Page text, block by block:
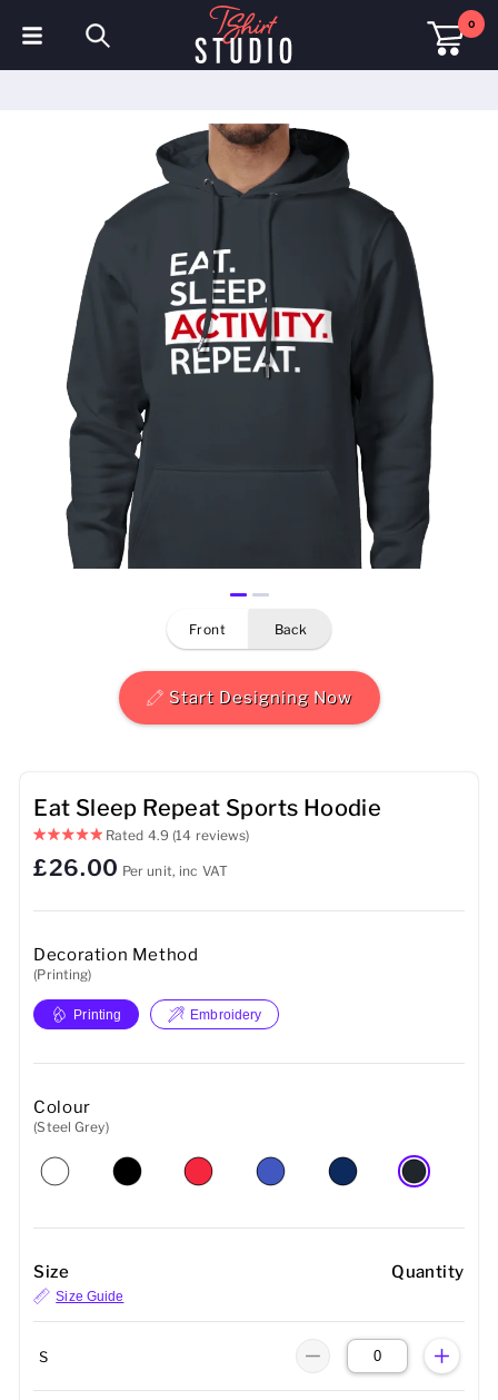
0
Sweatshirts
Hats & Caps
Sportswear
Workwear
Fleeces & Jackets
Hi Visibility
Mens
Mugs
Sports Accessories
front back
Start Designing Now
Eat Sleep Repeat Sports Hoodie
Rated 4.9(14 reviews)
£26.00 Per unit, inc VAT
Decoration Method
(Printing)
Printing Embroidery
Colour
(Steel Grey)
Size Quantity
Size Guide
S